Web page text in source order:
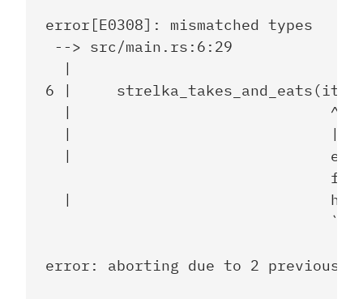
error[E0308]: mismatched types
--> src/main.rs:6:29
  |
6 |
|
  |                             |
|
|
error: aborting due to 2 previous